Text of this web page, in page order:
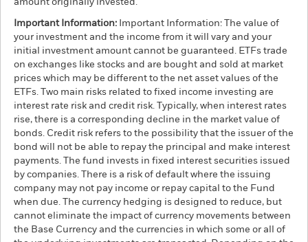
amount originally invested.
Important Information: Important Information: The value of
your investment and the income from it will vary and your
initial investment amount cannot be guaranteed. ETFs trade
on exchanges like stocks and are bought and sold at market
prices which may be different to the net asset values of the
ETFs. Two main risks related to fixed income investing are
interest rate risk and credit risk. Typically, when interest rates
rise, there is a corresponding decline in the market value of
bonds. Credit risk refers to the possibility that the issuer of the
bond will not be able to repay the principal and make interest
payments. The fund invests in fixed interest securities issued
by companies. There is a risk of default where the issuing
company may not pay income or repay capital to the Fund
when due. The currency hedging is designed to reduce, but
cannot eliminate the impact of currency movements between
the Base Currency and the currencies in which some or all of